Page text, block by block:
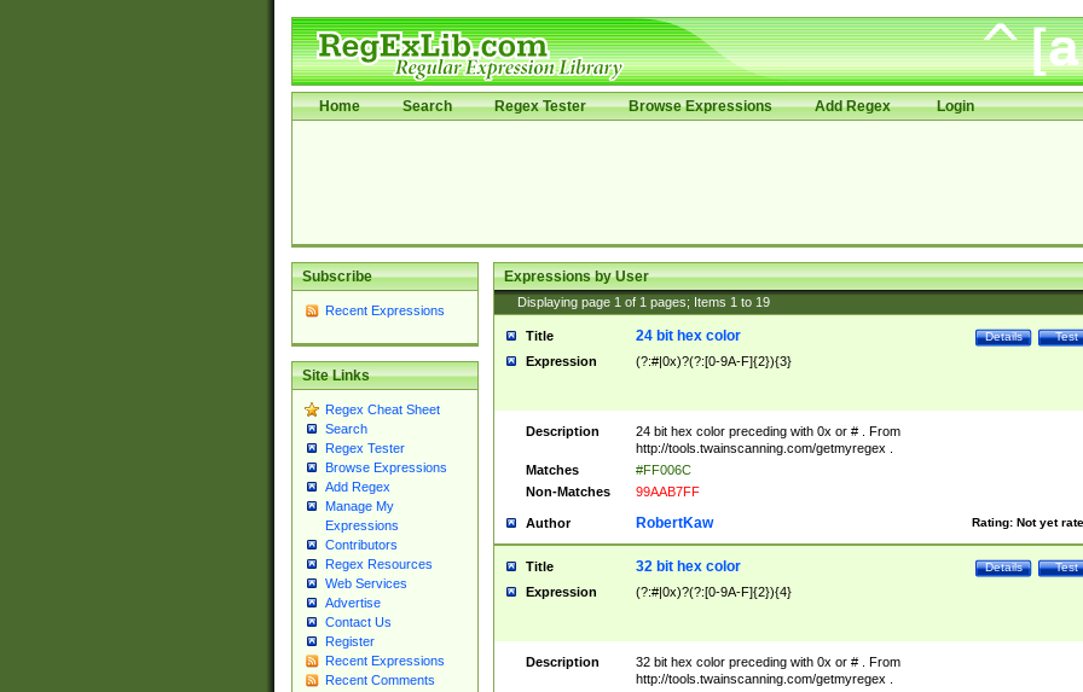
Home Search Regex Tester Browse Expressions Add Regex Login
Subscribe
Recent Expressions
Site Links
Regex Cheat Sheet
Search
Regex Tester
Browse Expressions
Add Regex
Manage My
Expressions
Contributors
Regex Resources
Web Services
Advertise
Contact Us
Register
Recent Expressions
Recent Comments
Expressions by User
Displaying page 1 of 1 pages; Items 1 to 19
Title Test
Details
24 bit hex color
Expression (?:#|0x)?(?:[0-9A-F]{2}){3}
Description
24 bit hex color preceding with 0x or # . From
http://tools.twainscanning.com/getmyregex .
Matches
#FF006C
Non-Matches
99AAB7FF
Author Rating: Not yet
RobertKaw
Title Test
Details
32 bit hex color
Expression (?:#|0x)?(?:[0-9A-F]{2}){4}
Description
32 bit hex color preceding with 0x or # . From
http://tools.twainscanning.com/getmyregex .